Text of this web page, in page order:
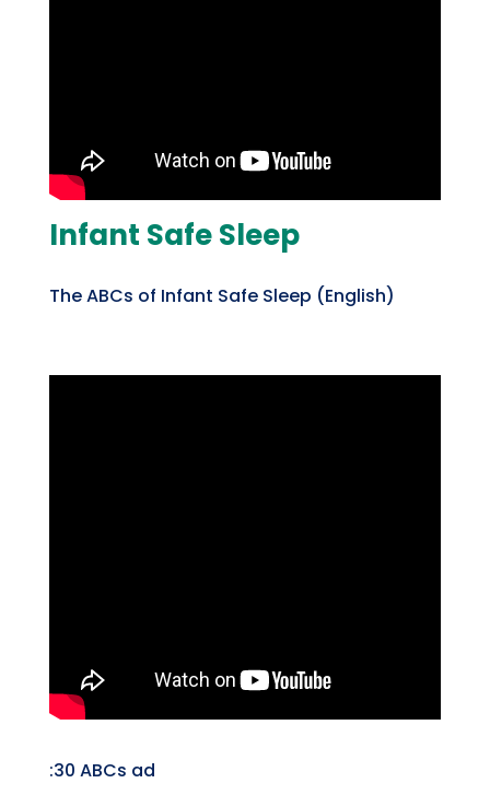
Infant Safe Sleep
The ABCs of Infant Safe Sleep (English)
:30 ABCs ad